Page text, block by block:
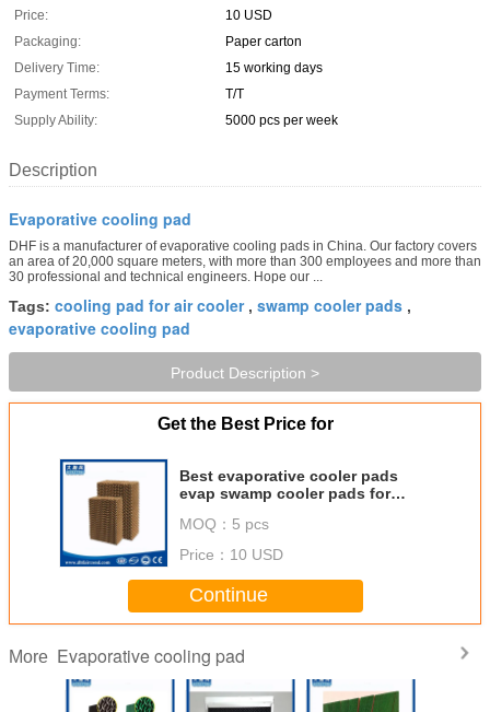
Price:
10 USD
Packaging:
Paper carton
Delivery Time:
15 working days
Payment Terms:
T/T
Supply Ability:
5000 pcs per week
Description
Evaporative cooling pad
DHF is a manufacturer of evaporative cooling pads in China. Our factory covers
an area of 20,000 square meters, with more than 300 employees and more than
30 professional and technical engineers. Hope our ...
Tags: cooling pad for air cooler, swamp cooler pads ,
evaporative cooling pad
Product Description >
Get the Best Price for
Best evaporative cooler pads
evap swamp cooler pads for
cooling pads cool cell pads price
MOQ： 5 pcs
Price： 10 USD
Continue
More Evaporative cooling pad